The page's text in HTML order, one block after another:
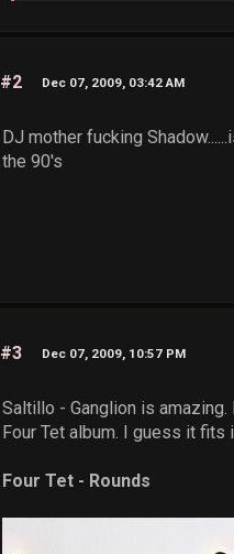
#2 Dec 07, 2009, 03:42 AM
DJ mother fucking
the 90's
#3 Dec 07, 2009, 10:57 PM
Saltillo - Ganglion is
Four Tet album. I guess it fits
Four Tet - Rounds